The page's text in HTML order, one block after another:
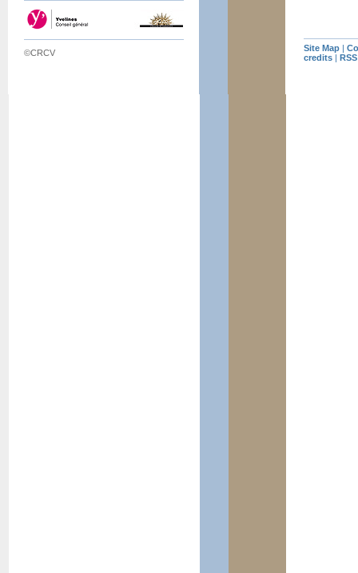
©CRCV Site Map |
credits | RSS